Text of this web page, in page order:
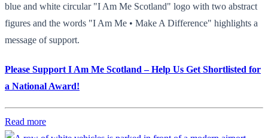
blue and white circular "I Am Me Scotland" logo with two abstract
figures and the words "I Am Me • Make A Difference" highlights a
message of support.
Please Support I Am Me Scotland – Help Us Get Shortlisted for
a National Award!
Read more